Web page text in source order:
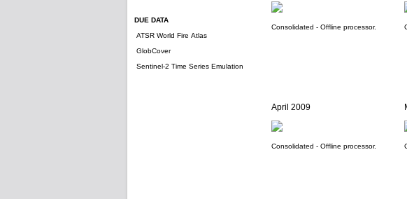
DUE DATA
ATSR World Fire Atlas
GlobCover
Sentinel-2 Time Series Emulation
Consolidated - Offline processor.
April 2009
Consolidated - Offline processor.